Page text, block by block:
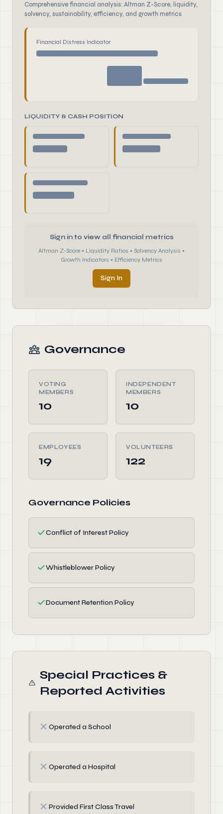
Comprehensive financial analysis: Altman Z-Score, liquidity,
solvency, sustainability, efficiency, and growth metrics
Financial Distress Indicator
LIQUIDITY & CASH POSITION
Sign in to view all financial metrics
Altman Z-Score • Liquidity Ratios • Solvency Analysis •
Growth Indicators • Efficiency Metrics
Sign In
Governance
VOTING
MEMBERS
10
INDEPENDENT
MEMBERS
10
EMPLOYEES
19
VOLUNTEERS
122
Governance Policies
✓Conflict of Interest Policy
✓Whistleblower Policy
✓Document Retention Policy
Special Practices &
Reported Activities
✗ Operated a School
✗ Operated a Hospital
✗ Provided First Class Travel